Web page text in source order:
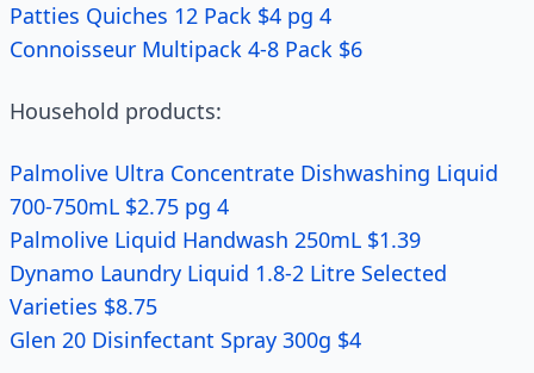
Patties Quiches 12 Pack $4 pg 4
Connoisseur Multipack 4-8 Pack $6
Household products:
Palmolive Ultra Concentrate Dishwashing Liquid
700-750mL $2.75 pg 4
Palmolive Liquid Handwash 250mL $1.39
Dynamo Laundry Liquid 1.8-2 Litre Selected
Varieties $8.75
Glen 20 Disinfectant Spray 300g $4